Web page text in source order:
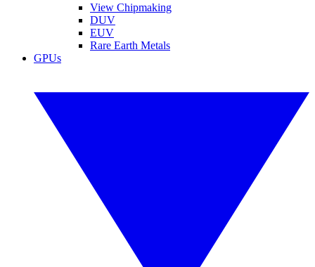
View Chipmaking
DUV
EUV
Rare Earth Metals
GPUs